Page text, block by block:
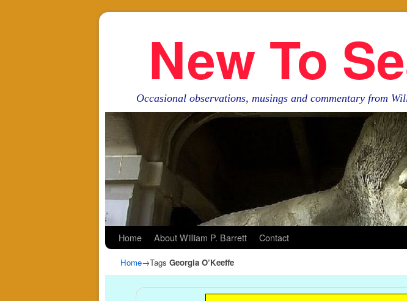
New To
Occasional observations, musings and commentary from
Home About William P. Barrett Contact
Home→Tags Georgia O’Keeffe